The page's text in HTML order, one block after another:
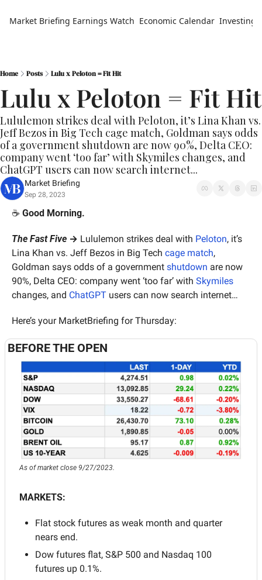
Market Briefing Earnings Watch Economic Calendar Investing
Home Posts Lulu x Peloton = Fit Hit
Lulu x Peloton = Fit Hit
Lululemon strikes deal with Peloton, it’s Lina Khan vs.
Jeff Bezos in Big Tech cage match, Goldman says odds
of a government shutdown are now 90%, Delta CEO:
company went ‘too far’ with Skymiles changes, and
ChatGPT users can now search internet...
Market Briefing
Sep 28, 2023
☕️ Good Morning.
The Fast Five → Lululemon strikes deal with Peloton, it’s
Lina Khan vs. Jeff Bezos in Big Tech cage match,
Goldman says odds of a government shutdown are now
90%, Delta CEO: company went ‘too far’ with Skymiles
changes, and ChatGPT users can now search internet…
Here’s your MarketBriefing for Thursday:
BEFORE THE OPEN
As of market close 9/27/2023.
MARKETS:
Flat stock futures as weak month and quarter
nears end.
Dow futures flat, S&P 500 and Nasdaq 100
futures up 0.1%.